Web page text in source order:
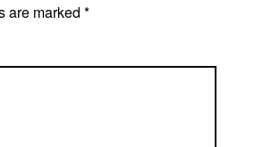
are marked*